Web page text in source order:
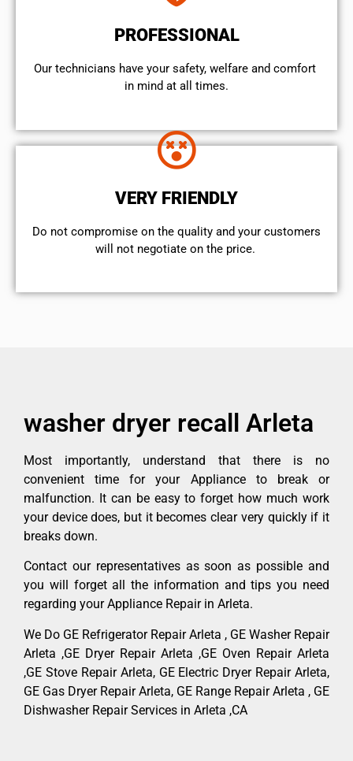
PROFESSIONAL
Our technicians have your safety, welfare and comfort ​
in mind at all times.
VERY FRIENDLY
​Do not compromise on the quality and your customers
will not negotiate on the price.
washer dryer recall Arleta
Most importantly, understand that there is no
convenient time for your Appliance to break or
malfunction. It can be easy to forget how much work
your device does, but it becomes clear very quickly if it
breaks down.
Contact our representatives as soon as possible and
you will forget all the information and tips you need
regarding your Appliance Repair in Arleta.
We Do GE Refrigerator Repair Arleta , GE Washer Repair
Arleta ,GE Dryer Repair Arleta ,GE Oven Repair Arleta
,GE Stove Repair Arleta, GE Electric Dryer Repair Arleta,
GE Gas Dryer Repair Arleta, GE Range Repair Arleta , GE
Dishwasher Repair Services in Arleta ,CA